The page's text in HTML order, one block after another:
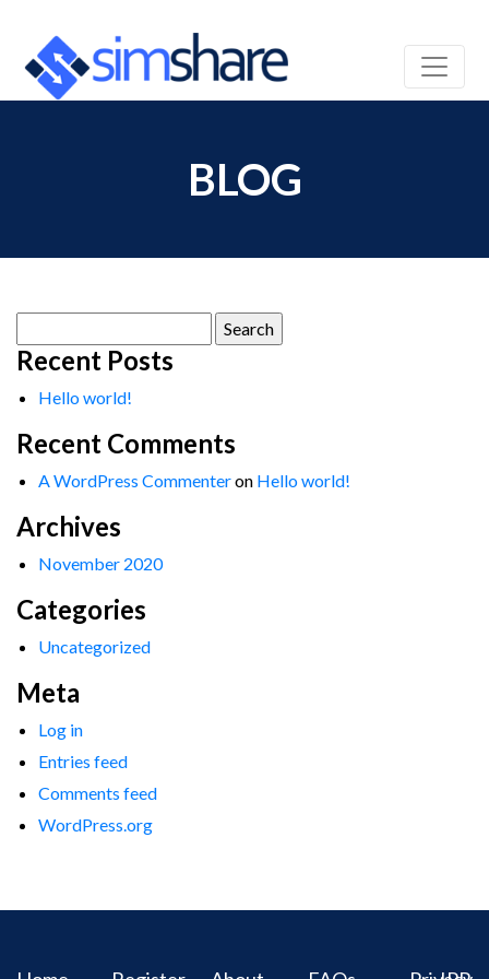
BLOG
for:
Recent Posts
Hello world!
Recent Comments
A WordPress Commenteron Hello world!
Archives
November 2020
Categories
Uncategorized
Meta
Log in
Entries feed
Comments feed
WordPress.org